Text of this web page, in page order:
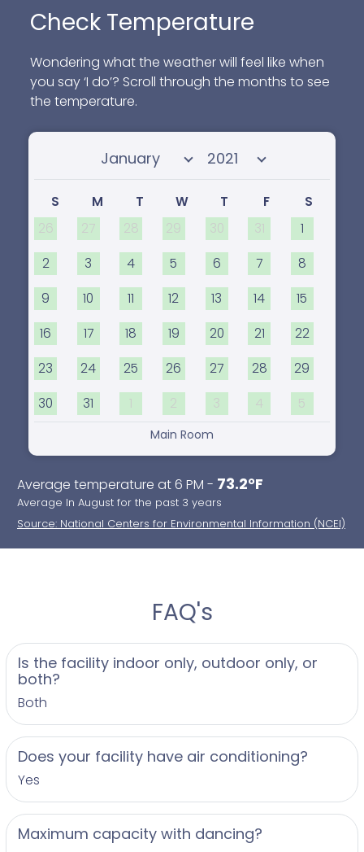
Check Temperature
Wondering what the weather will feel like when
you say ‘I do’? Scroll through the months to see
the temperature.
Select month Select year
S M T W T F
S
26
27 28 29 30 31 1
2 3 4 5 6 7 8
9 10 11 12 13 14 15
16 17 18 19 20 21 22
23 24 25 26 27 28 29
30 31 1 2 3 4 5
Main Room
Average temperature at 6 PM - 73.2°F
Average In August for the past 3 years
Source: National Centers for Environmental Information (NCEI)
FAQ's
Is the facility indoor only, outdoor only, or
both?
Both
Does your facility have air conditioning?
Yes
Maximum capacity with dancing?